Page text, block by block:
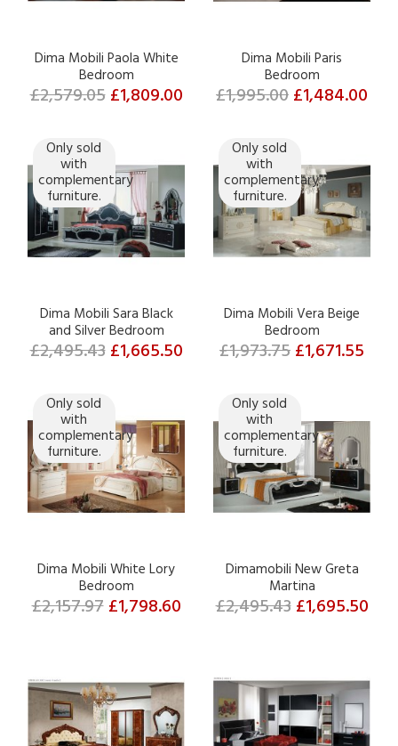
Dima Mobili Paola White
Bedroom
£2,579.05 £1,809.00
Dima Mobili Paris
Bedroom
£1,995.00£1,484.00
Only sold
with
complementary
furniture.
Dima Mobili Sara Black
and Silver Bedroom
£2,495.43 £1,665.50
Only sold
with
complementary
furniture.
Dima Mobili Vera Beige
Bedroom
£1,973.75£1,671.55
Only sold
with
complementary
furniture.
Dima Mobili White Lory
Bedroom
£2,157.97 £1,798.60
Only sold
with
complementary
furniture.
Dimamobili New Greta
Martina
£2,495.43 £1,695.50